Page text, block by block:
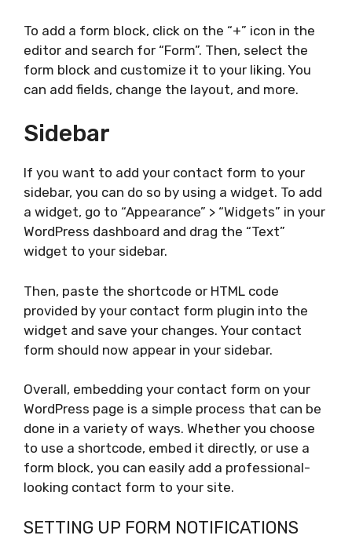
To add a form block, click on the “+” icon in the
editor and search for “Form”. Then, select the
form block and customize it to your liking. You
can add fields, change the layout, and more.
Sidebar
If you want to add your contact form to your
sidebar, you can do so by using a widget. To add
a widget, go to “Appearance” > “Widgets” in your
WordPress dashboard and drag the “Text”
widget to your sidebar.
Then, paste the shortcode or HTML code
provided by your contact form plugin into the
widget and save your changes. Your contact
form should now appear in your sidebar.
Overall, embedding your contact form on your
WordPress page is a simple process that can be
done in a variety of ways. Whether you choose
to use a shortcode, embed it directly, or use a
form block, you can easily add a professional-
looking contact form to your site.
SETTING UP FORM NOTIFICATIONS